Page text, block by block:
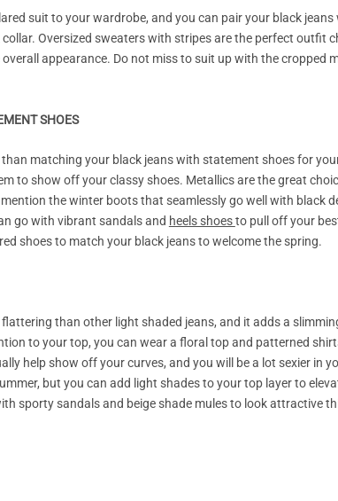
suit to your wardrobe, and you can pair your black
collar. Oversized sweaters with stripes are the perfect outfit
appearance. Do not miss to suit up with the cropped
SHOES
matching your black jeans with statement shoes for
to show off your classy shoes. Metallics are the great
the winter boots that seamlessly go well with black
go with vibrant sandals and heels shoesto pull off your
shoes to match your black jeans to welcome the spring.
flattering than other light shaded jeans, and it adds a
to your top, you can wear a floral top and patterned
help show off your curves, and you will be a lot sexier in
but you can add light shades to your top layer to
sporty sandals and beige shade mules to look attractive